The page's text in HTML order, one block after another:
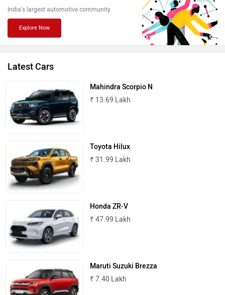
Land Rover
Maserati
MINI
India's largest automotive community
Explore Now
Latest Cars
Mahindra Scorpio N
₹ 13.69 Lakh
Toyota Hilux
₹ 31.99 Lakh
Honda ZR-V
₹ 47.99 Lakh
Maruti Suzuki Brezza
₹ 7.40 Lakh